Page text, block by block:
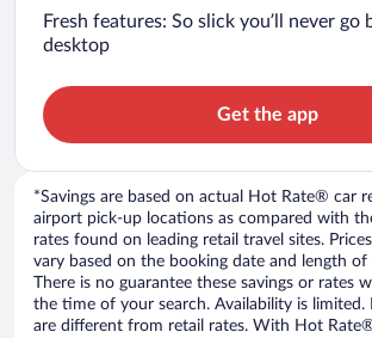
Fresh features: So slick you’ll never go
desktop
Get the app
*Savings are based on actual Hot Rate® car
airport pick-up locations as compared with
rates found on leading retail travel sites.
vary based on the booking date and length of
There is no guarantee these savings or rates
the time of your search. Availability is
are different from retail rates. With Hot